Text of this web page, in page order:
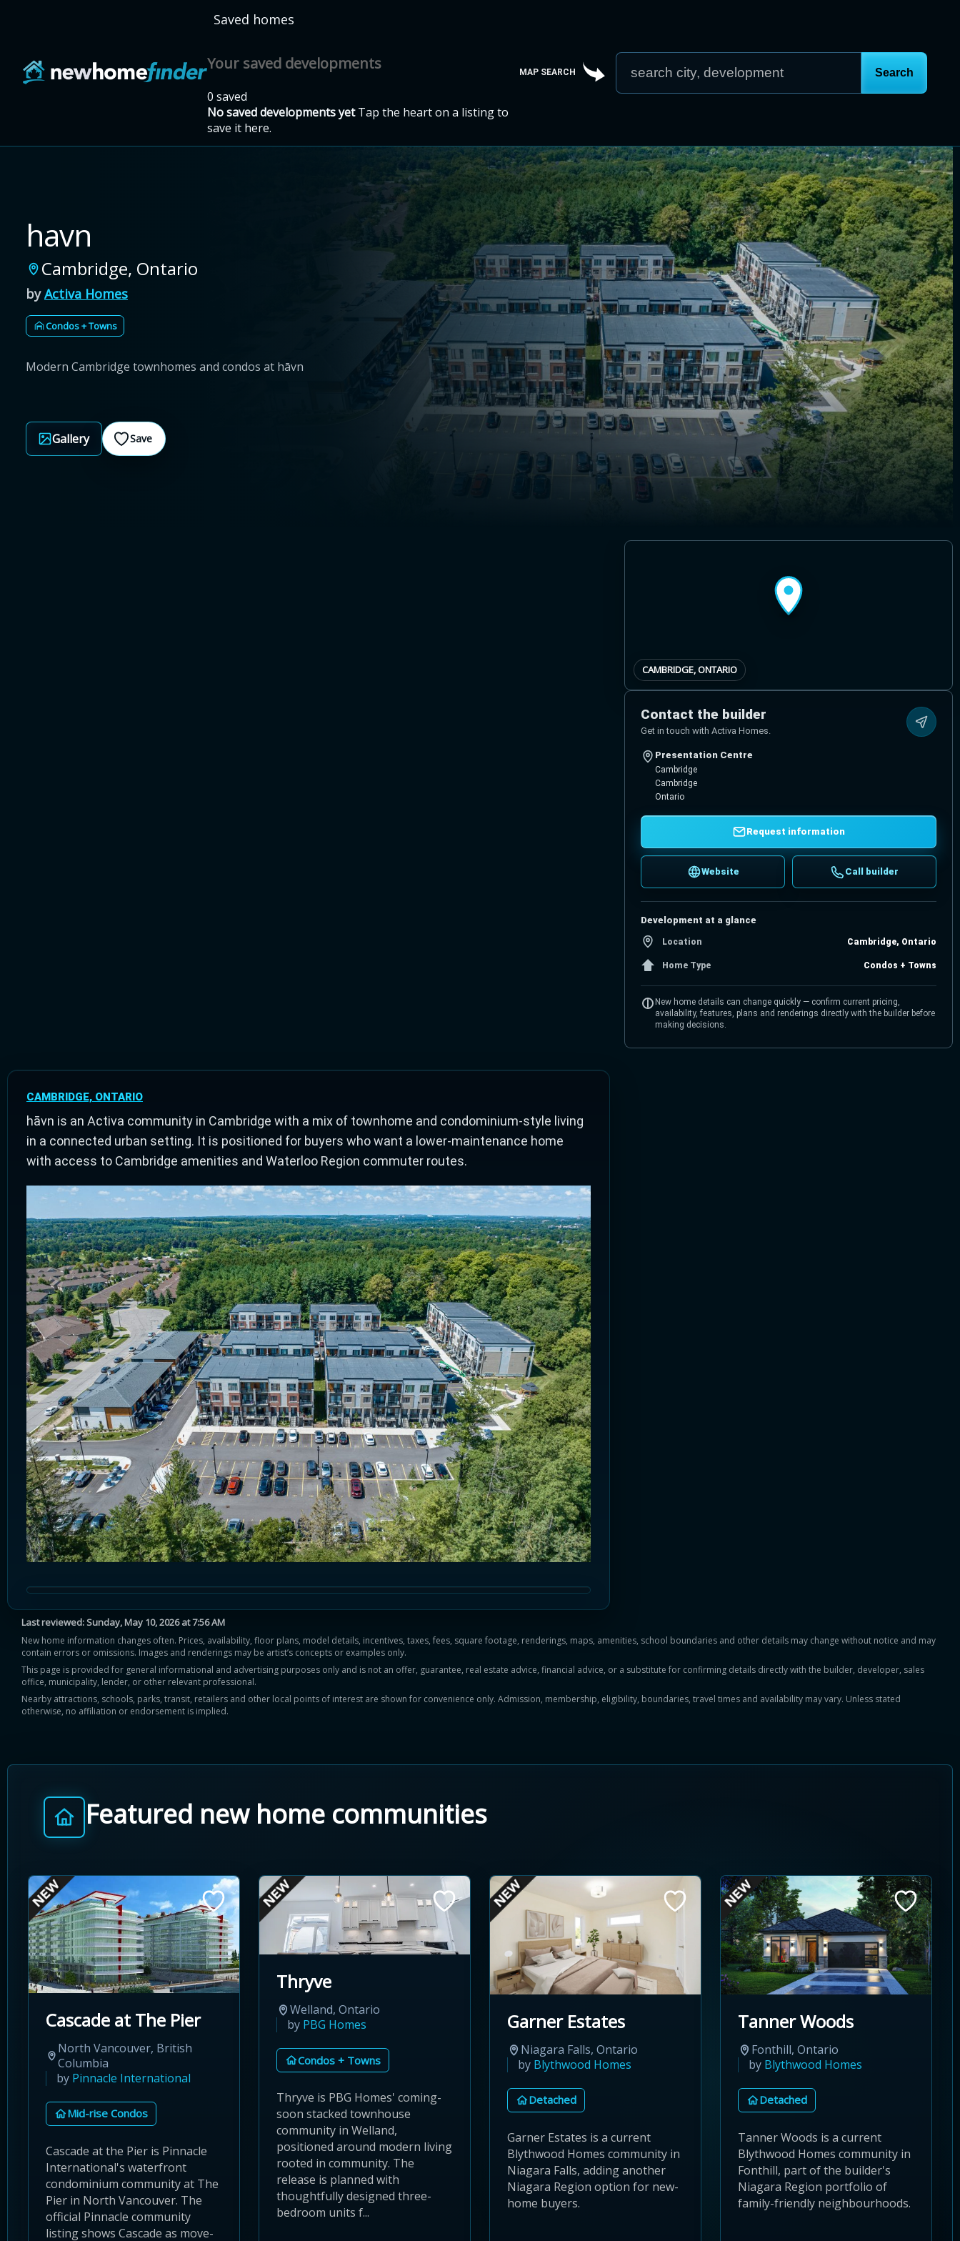
Saved homes
Your saved developments
0 saved
No saved developments yet Tap the heart on a listing to
save it here.
MAP SEARCH
havn
Cambridge, Ontario
byActiva Homes
Condos + Towns
Modern Cambridge townhomes and condos at hāvn
Gallery Save
CAMBRIDGE, ONTARIO
hāvn is an Activa community in Cambridge with a mix of townhome and condominium-style living
in a connected urban setting. It is positioned for buyers who want a lower-maintenance home
with access to Cambridge amenities and Waterloo Region commuter routes.
CAMBRIDGE, ONTARIO
Contact the builder
Get in touch with Activa Homes.
Presentation Centre
Cambridge
Cambridge
Ontario
Request information
Website Call builder
Development at a glance
Location Cambridge, Ontario
Home Type Condos + Towns
New home details can change quickly — confirm current pricing,
availability, features, plans and renderings directly with the builder before
making decisions.
Last reviewed:Sunday, May 10, 2026 at 7:56 AM
New home information changes often. Prices, availability, floor plans, model details, incentives, taxes, fees, square footage, renderings, maps, amenities, school boundaries and other details may change without notice and may
contain errors or omissions. Images and renderings may be artist’s concepts or examples only.
This page is provided for general informational and advertising purposes only and is not an offer, guarantee, real estate advice, financial advice, or a substitute for confirming details directly with the builder, developer, sales
office, municipality, lender, or other relevant professional.
Nearby attractions, schools, parks, transit, retailers and other local points of interest are shown for convenience only. Admission, membership, eligibility, boundaries, travel times and availability may vary. Unless stated
otherwise, no affiliation or endorsement is implied.
Featured new home communities
Cascade at The Pier
North Vancouver, British
Columbia
by Pinnacle International
Mid-rise Condos
Cascade at the Pier is Pinnacle
International's waterfront
condominium community at The
Pier in North Vancouver. The
official Pinnacle community
listing shows Cascade as move-
Thryve
Welland, Ontario
by PBG Homes
Condos + Towns
Thryve is PBG Homes' coming-
soon stacked townhouse
community in Welland,
positioned around modern living
rooted in community. The
release is planned with
thoughtfully designed three-
bedroom units f...
Garner Estates
Niagara Falls, Ontario
by Blythwood Homes
Detached
Garner Estates is a current
Blythwood Homes community in
Niagara Falls, adding another
Niagara Region option for new-
home buyers.
Tanner Woods
Fonthill, Ontario
by Blythwood Homes
Detached
Tanner Woods is a current
Blythwood Homes community in
Fonthill, part of the builder's
Niagara Region portfolio of
family-friendly neighbourhoods.